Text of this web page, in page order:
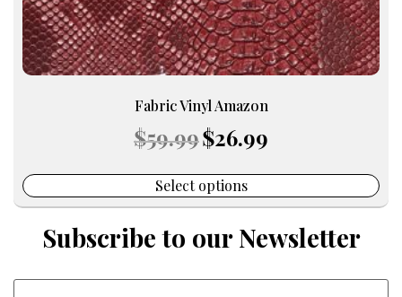
Fabric Vinyl Amazon
$59.99 Original
price
$59.99.
$26.99
Select options
page
Subscribe to our Newsletter